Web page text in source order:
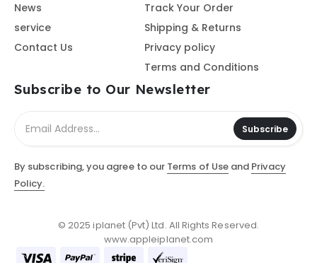
News
service
Contact Us
Track Your Order
Shipping & Returns
Privacy policy
Terms and Conditions
Subscribe to Our Newsletter
Subscribe
By subscribing, you agree to our Terms of Useand Privacy
Policy.
© 2025 iplanet (Pvt) Ltd. All Rights Reserved.
www.appleiplanet.com